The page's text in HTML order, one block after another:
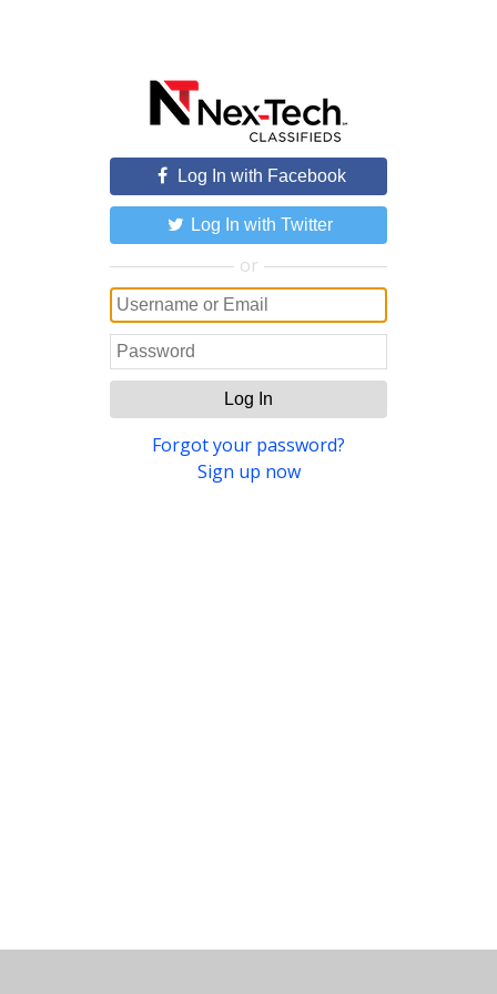
Log In with Facebook
Log In with Twitter
or
Log In
Forgot your password?
Sign up now